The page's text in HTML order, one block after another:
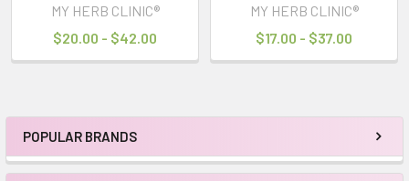
Sidebar
POPULAR BRANDS
MY HERB CLINIC®
$20.00 - $42.00
MY HERB CLINIC®
$17.00 - $37.00